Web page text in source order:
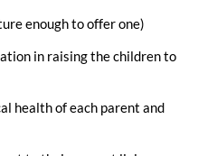
enough to offer one)
in raising the children to
health of each parent and